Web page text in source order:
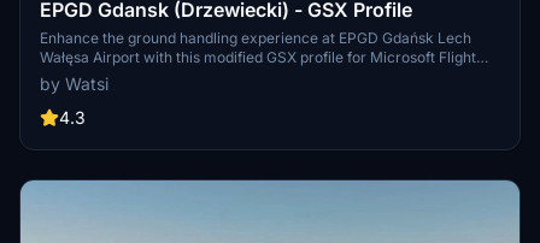
EPGD Gdansk (Drzewiecki) - GSX Profile
Enhance the ground handling experience at EPGD Gdańsk Lech
Wałęsa Airport with this modified GSX profile for Microsoft Flight
Simulator by Drzewiecki Design. This profile replaces stairs with
jetways at gates, while maintaining passenger walkways within the
scenerys building limits. Easily differentiate it with full yellow
by Watsi
4.3